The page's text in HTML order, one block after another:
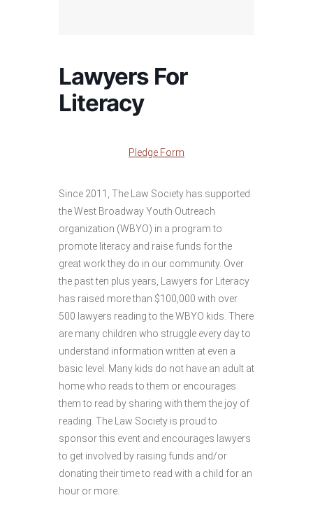
Lawyers For
Literacy
Pledge Form
Since 2011, The Law Society has supported
the West Broadway Youth Outreach
organization (WBYO) in a program to
promote literacy and raise funds for the
great work they do in our community. Over
the past ten plus years, Lawyers for Literacy
has raised more than $100,000 with over
500 lawyers reading to the WBYO kids. There
are many children who struggle every day to
understand information written at even a
basic level. Many kids do not have an adult at
home who reads to them or encourages
them to read by sharing with them the joy of
reading. The Law Society is proud to
sponsor this event and encourages lawyers
to get involved by raising funds and/or
donating their time to read with a child for an
hour or more.